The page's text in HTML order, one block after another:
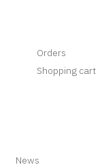
Orders
Shopping cart
News